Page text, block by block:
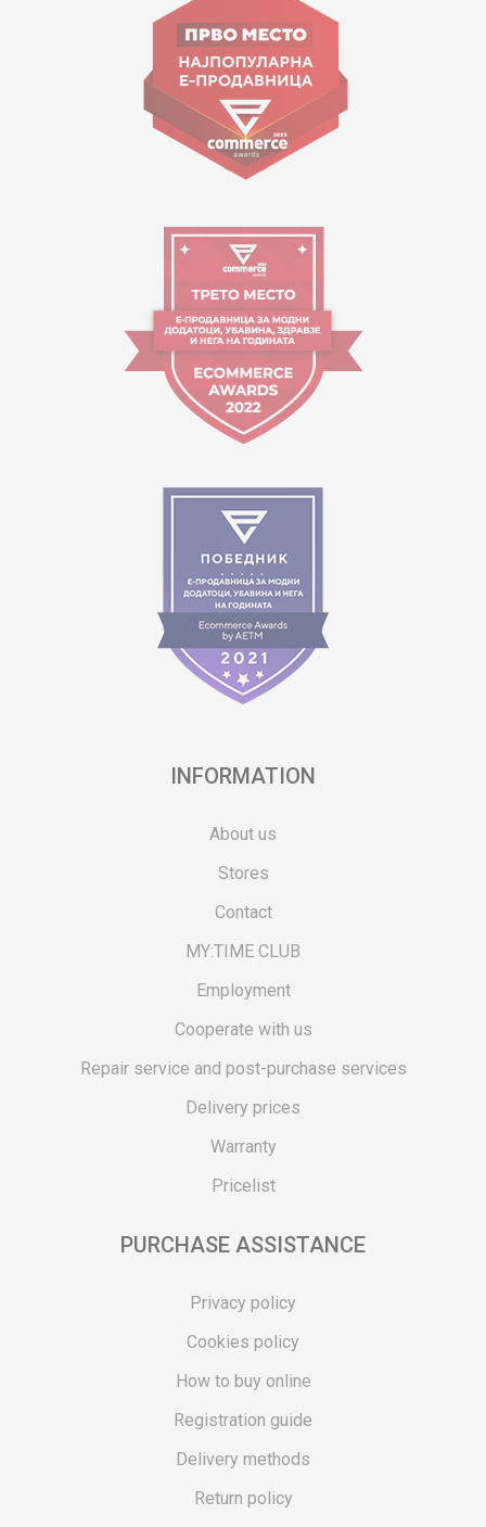
contact@mytime.mk
Working hours:
09:00 to 17:00 o'clock
INFORMATION
About us
Stores
Contact
MY:TIME CLUB
Employment
Cooperate with us
Repair service and post-purchase services
Delivery prices
Warranty
Pricelist
PURCHASE ASSISTANCE
Privacy policy
Cookies policy
How to buy online
Registration guide
Delivery methods
Return policy